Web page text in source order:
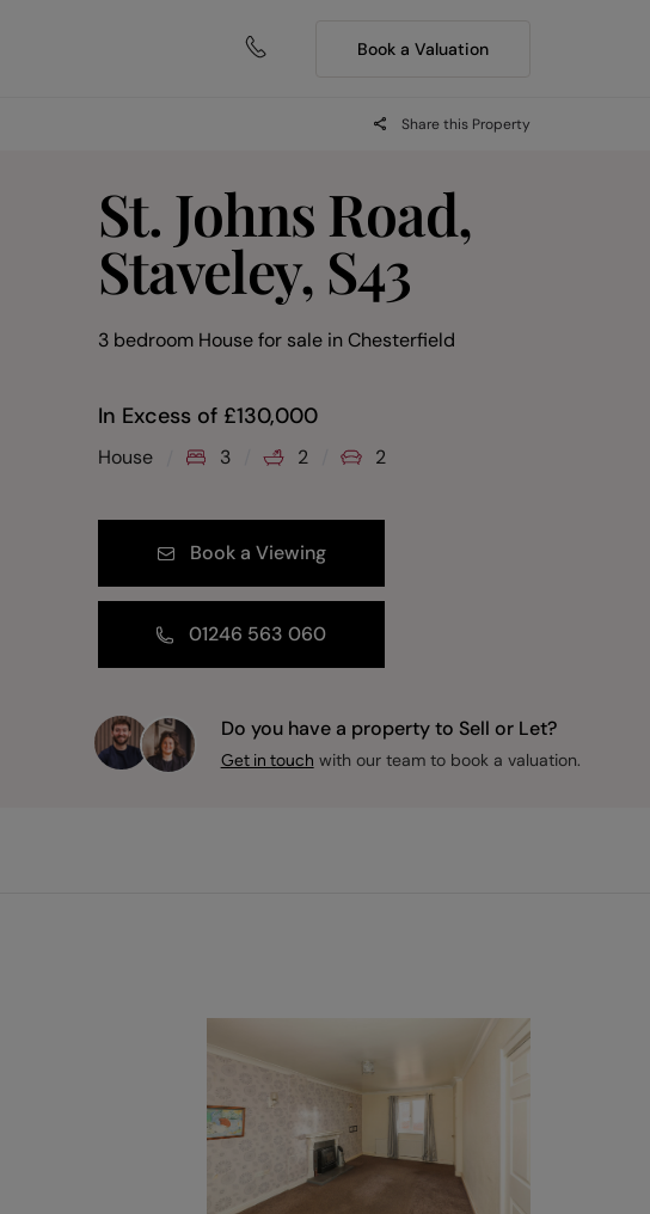
Book a Valuation
Share this Property
St. Johns Road,
Staveley, S43
3 bedroom House for saleinChesterfield
In Excess of £130,000
House 3 2 2
Book a Viewing
01246 563 060
Do you have a property to Sell or Let?
Get in touch with our team to book a valuation.